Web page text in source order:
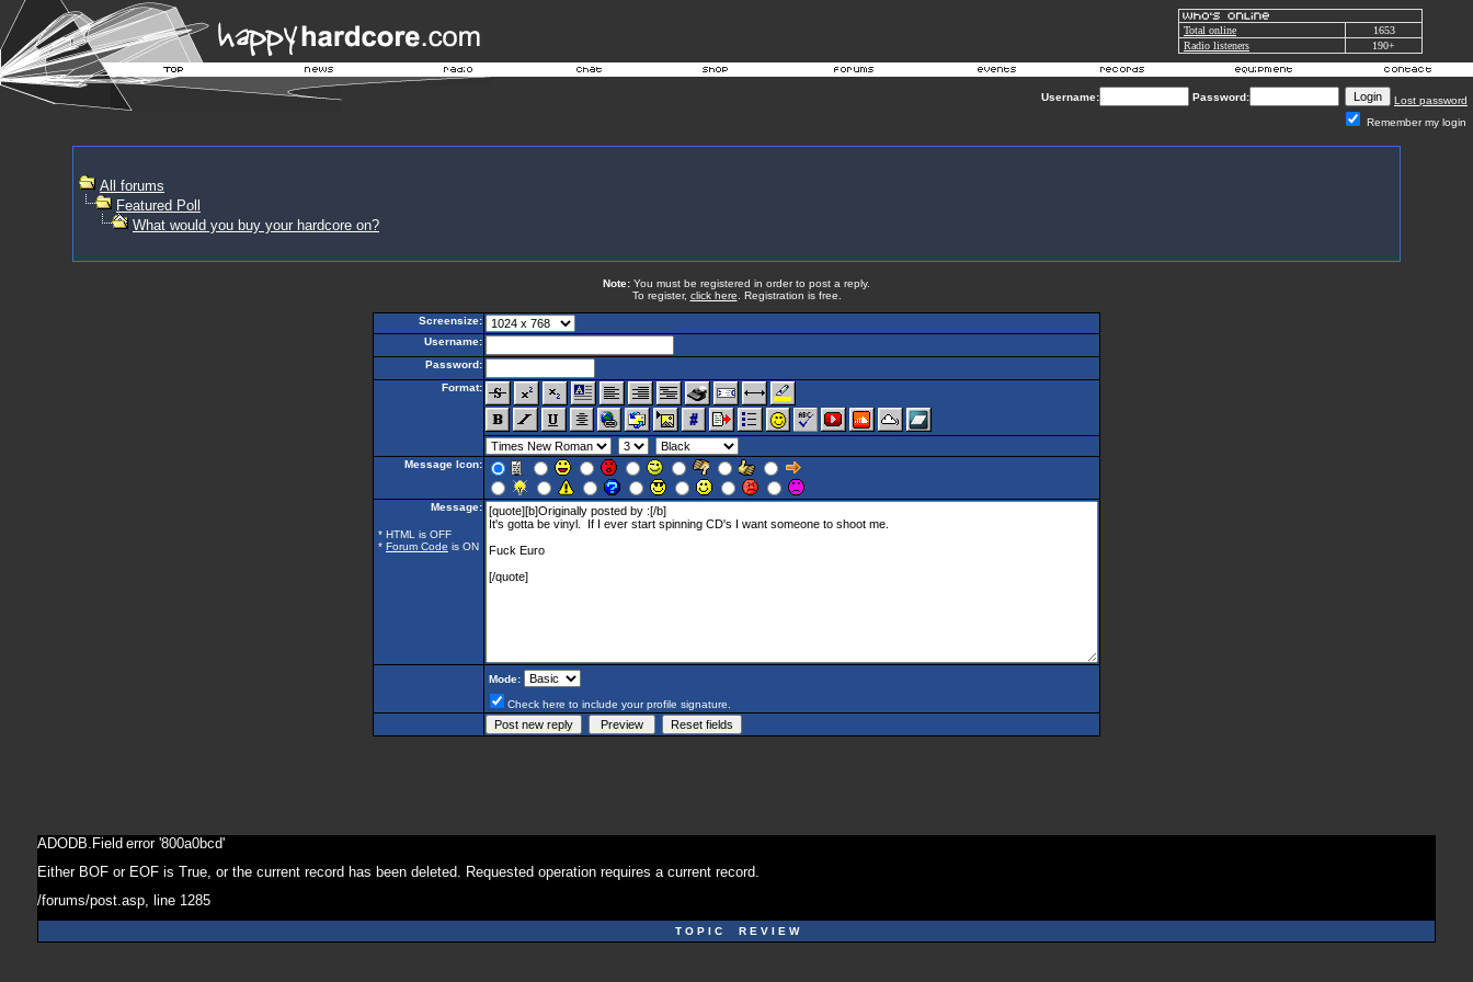
Total online
1653
Radio listeners
190+
Username: Password:
Lost password
Remember my login
All forums
Featured Poll
What would you buy your hardcore on?
Note: You must be registered in order to post a reply.
To register, click here . Registration is free.
Screensize:
Username:
Password:
Format:
Message Icon:
Message:
* HTML is OFF
* Forum Code is ON
Mode:
Check here to include your profile signature.
ADODB.Field error '800a0bcd'
Either BOF or EOF is True, or the current record has been deleted. Requested operation requires a current record.
/forums/post.asp , line 1285
T O P I C R E V I E W